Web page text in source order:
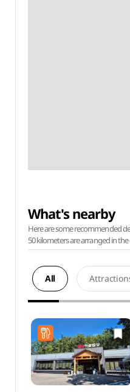
What's nearby
Here are some recommended
50 kilometers are arranged in
All